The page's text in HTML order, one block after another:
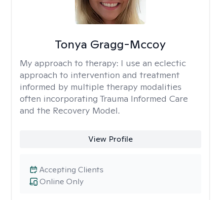
Tonya Gragg-Mccoy
My approach to therapy: I use an eclectic
approach to intervention and treatment
informed by multiple therapy modalities
often incorporating Trauma Informed Care
and the Recovery Model.
View Profile
Online Only
Accepting Clients